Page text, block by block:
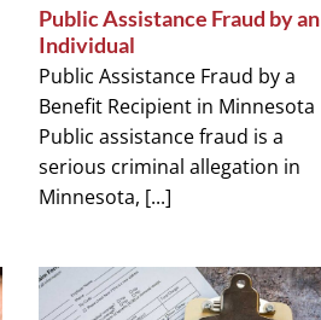
Public Assistance Fraud by an
Individual
Public Assistance Fraud by a
Benefit Recipient in Minnesota
Public assistance fraud is a
serious criminal allegation in
Minnesota, [...]